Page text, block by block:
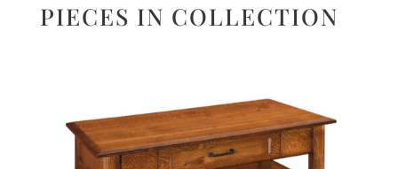
PIECES IN COLLECTION